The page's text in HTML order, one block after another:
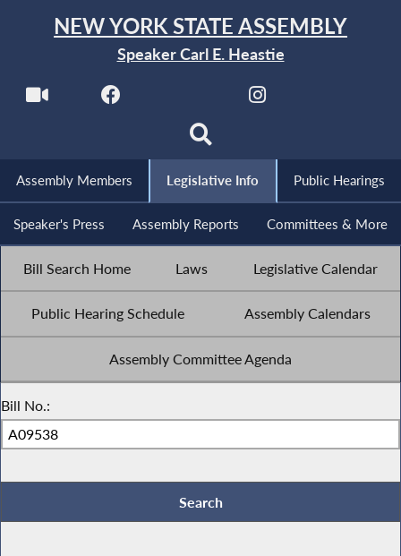
NEW YORK STATE ASSEMBLY
Speaker Carl E. Heastie
Assembly Members Legislative Info Public Hearings
Speaker's Press Assembly Reports Committees & More
Bill Search Home Laws Legislative Calendar
Public Hearing Schedule Assembly Calendars
Assembly Committee Agenda
Bill No.: